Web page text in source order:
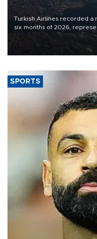
Turkish Airlines recorded a
six months of 2026,
decline, according to the
SPORTS